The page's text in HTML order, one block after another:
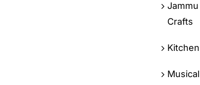
Crafts